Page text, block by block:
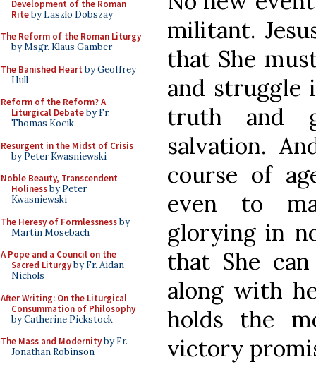
Development of the Roman
Riteby Laszlo Dobszay
The Reform of the Roman Liturgy
by Msgr. Klaus Gamber
The Banished Heart by Geoffrey
Hull
Reform of the Reform? A
Liturgical Debateby Fr.
Thomas Kocik
Resurgent in the Midst of Crisis
by Peter Kwasniewski
Noble Beauty, Transcendent
Holinessby Peter
Kwasniewski
The Heresy of Formlessnessby
Martin Mosebach
A Pope and a Council on the
Sacred Liturgyby Fr. Aidan
Nichols
After Writing: On the Liturgical
Consummation of Philosophy
by Catherine Pickstock
The Mass and Modernityby Fr.
Jonathan Robinson
militant.
that She
and struggle
truth and
salvation.
course of
even to
glorying in
that She
along with
holds the
victory